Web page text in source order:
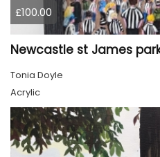
£100.00
Tonia Doyle
Acrylic